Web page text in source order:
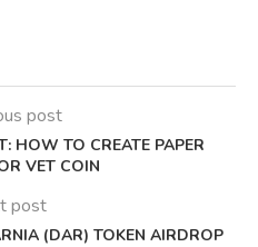
post
HOW TO CREATE PAPER
VET COIN
post
(DAR) TOKEN AIRDROP